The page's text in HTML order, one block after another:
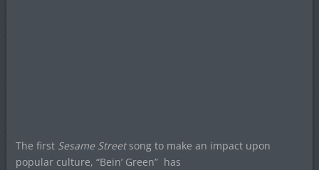
The first Sesame Street song to make an impact upon
popular culture, “Bein’ Green” has